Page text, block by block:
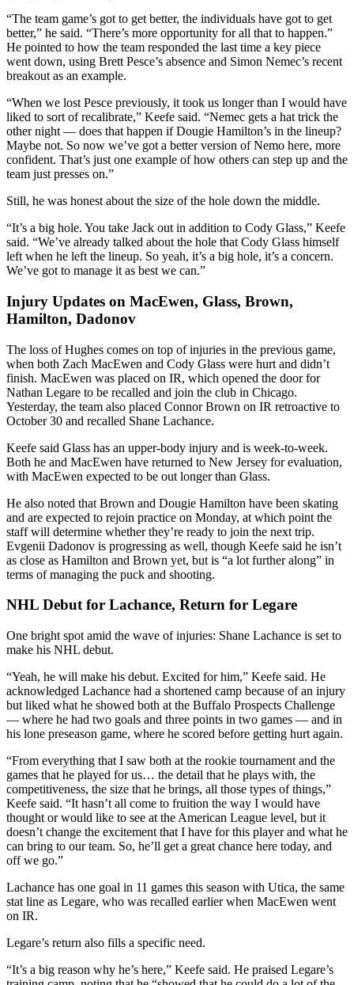
“The team game’s got to get better, the individuals have got to get
better,” he said. “There’s more opportunity for all that to happen.”
He pointed to how the team responded the last time a key piece
went down, using Brett Pesce’s absence and Simon Nemec’s recent
breakout as an example.
“When we lost Pesce previously, it took us longer than I would have
liked to sort of recalibrate,” Keefe said. “Nemec gets a hat trick the
other night — does that happen if Dougie Hamilton’s in the lineup?
Maybe not. So now we’ve got a better version of Nemo here, more
confident. That’s just one example of how others can step up and the
team just presses on.”
Still, he was honest about the size of the hole down the middle.
“It’s a big hole. You take Jack out in addition to Cody Glass,” Keefe
said. “We’ve already talked about the hole that Cody Glass himself
left when he left the lineup. So yeah, it’s a big hole, it’s a concern.
We’ve got to manage it as best we can.”
Injury Updates on MacEwen, Glass, Brown,
Hamilton, Dadonov
The loss of Hughes comes on top of injuries in the previous game,
when both Zach MacEwen and Cody Glass were hurt and didn’t
finish. MacEwen was placed on IR, which opened the door for
Nathan Legare to be recalled and join the club in Chicago.
Yesterday, the team also placed Connor Brown on IR retroactive to
October 30 and recalled Shane Lachance.
Keefe said Glass has an upper-body injury and is week-to-week.
Both he and MacEwen have returned to New Jersey for evaluation,
with MacEwen expected to be out longer than Glass.
He also noted that Brown and Dougie Hamilton have been skating
and are expected to rejoin practice on Monday, at which point the
staff will determine whether they’re ready to join the next trip.
Evgenii Dadonov is progressing as well, though Keefe said he isn’t
as close as Hamilton and Brown yet, but is “a lot further along” in
terms of managing the puck and shooting.
NHL Debut for Lachance, Return for Legare
One bright spot amid the wave of injuries: Shane Lachance is set to
make his NHL debut.
“Yeah, he will make his debut. Excited for him,” Keefe said. He
acknowledged Lachance had a shortened camp because of an injury
but liked what he showed both at the Buffalo Prospects Challenge
— where he had two goals and three points in two games — and in
his lone preseason game, where he scored before getting hurt again.
“From everything that I saw both at the rookie tournament and the
games that he played for us… the detail that he plays with, the
competitiveness, the size that he brings, all those types of things,”
Keefe said. “It hasn’t all come to fruition the way I would have
thought or would like to see at the American League level, but it
doesn’t change the excitement that I have for this player and what he
can bring to our team. So, he’ll get a great chance here today, and
off we go.”
Lachance has one goal in 11 games this season with Utica, the same
stat line as Legare, who was recalled earlier when MacEwen went
on IR.
Legare’s return also fills a specific need.
“It’s a big reason why he’s here,” Keefe said. He praised Legare’s